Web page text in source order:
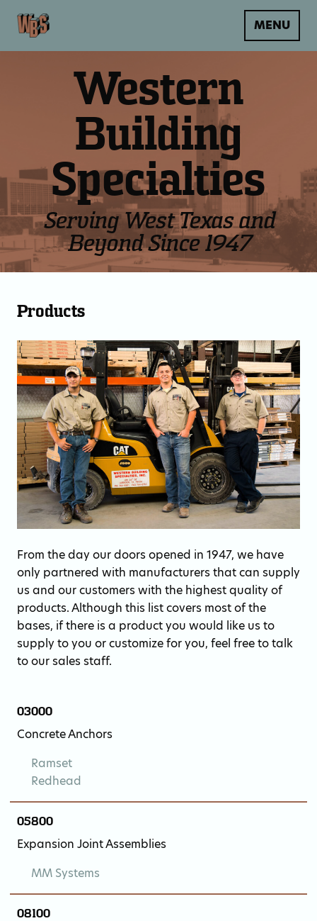
MENU
Western
Building
Specialties
Serving West Texas and
Beyond Since 1947
Products
From the day our doors opened in 1947, we have
only partnered with manufacturers that can supply
us and our customers with the highest quality of
products. Although this list covers most of the
bases, if there is a product you would like us to
supply to you or customize for you, feel free to talk
to our sales staff.
03000
Concrete Anchors
Ramset
Redhead
05800
Expansion Joint Assemblies
MM Systems
08100